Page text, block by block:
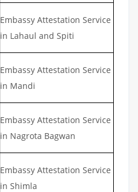
Embassy Attestation Service
in Lahaul and Spiti
Embassy Attestation Service
in Mandi
Embassy Attestation Service
in Nagrota Bagwan
Embassy Attestation Service
in Shimla